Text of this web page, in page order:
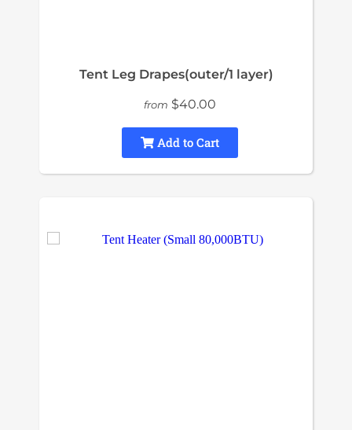
Tent Leg Drapes(outer/1 layer)
from $40.00
Add to Cart